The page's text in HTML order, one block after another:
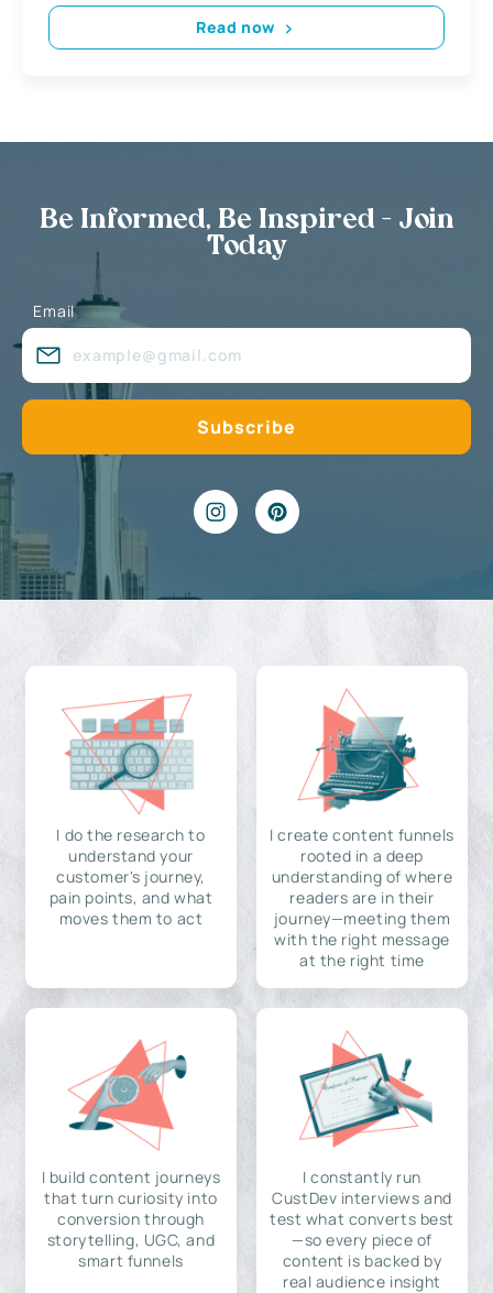
Read now
Be Informed, Be Inspired - Join
Today
Email
I do the research to
understand your
customer's journey,
pain points, and what
moves them to act
I create content funnels
rooted in a deep
understanding of where
readers are in their
journey—meeting them
with the right message
at the right time
I build content journeys
that turn curiosity into
conversion through
storytelling, UGC, and
smart funnels
I constantly run
CustDev interviews and
test what converts best
—so every piece of
content is backed by
real audience insight